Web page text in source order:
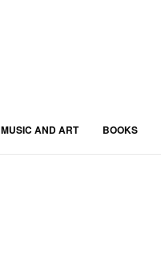
MUSIC AND ART BOOKS